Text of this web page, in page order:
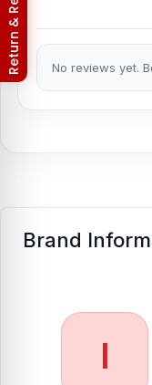
No reviews yet.
Brand
I